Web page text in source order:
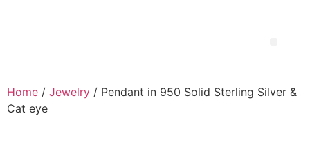
Home / Jewelry / Pendant in 950 Solid Sterling Silver &
Cat eye